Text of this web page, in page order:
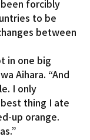
forcibly
to be
between
in one big
Aihara. “And
I only
thing I ate
up orange.